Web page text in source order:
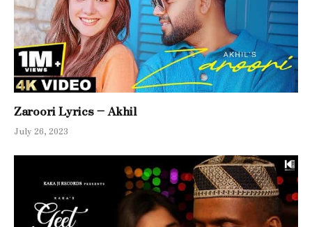
Zaroori Lyrics – Akhil
July 26, 2023